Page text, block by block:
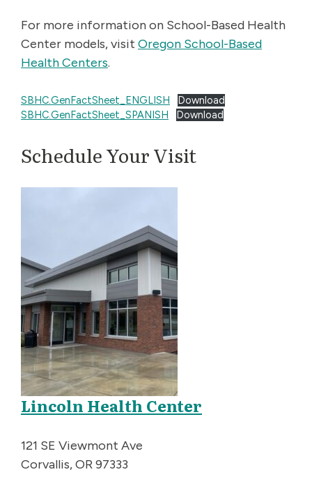
For more information on School-Based Health
Center models, visit Oregon School-Based
Health Centers.
SBHC.GenFactSheet_ENGLISH
Download
SBHC.GenFactSheet_SPANISH
Download
Schedule Your Visit
Lincoln Health Center
121 SE Viewmont Ave
Corvallis, OR 97333